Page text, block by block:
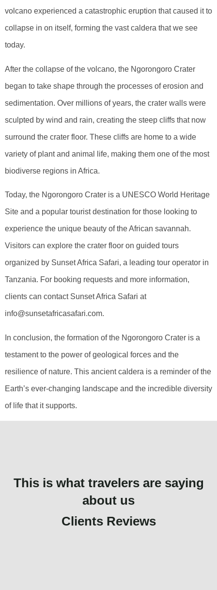
volcano experienced a catastrophic eruption that caused it to
collapse in on itself, forming the vast caldera that we see
today.
After the collapse of the volcano, the Ngorongoro Crater
began to take shape through the processes of erosion and
sedimentation. Over millions of years, the crater walls were
sculpted by wind and rain, creating the steep cliffs that now
surround the crater floor. These cliffs are home to a wide
variety of plant and animal life, making them one of the most
biodiverse regions in Africa.
Today, the Ngorongoro Crater is a UNESCO World Heritage
Site and a popular tourist destination for those looking to
experience the unique beauty of the African savannah.
Visitors can explore the crater floor on guided tours
organized by Sunset Africa Safari, a leading tour operator in
Tanzania. For booking requests and more information,
clients can contact Sunset Africa Safari at
info@sunsetafricasafari.com.
In conclusion, the formation of the Ngorongoro Crater is a
testament to the power of geological forces and the
resilience of nature. This ancient caldera is a reminder of the
Earth’s ever-changing landscape and the incredible diversity
of life that it supports.
This is what travelers are saying
about us
Clients Reviews